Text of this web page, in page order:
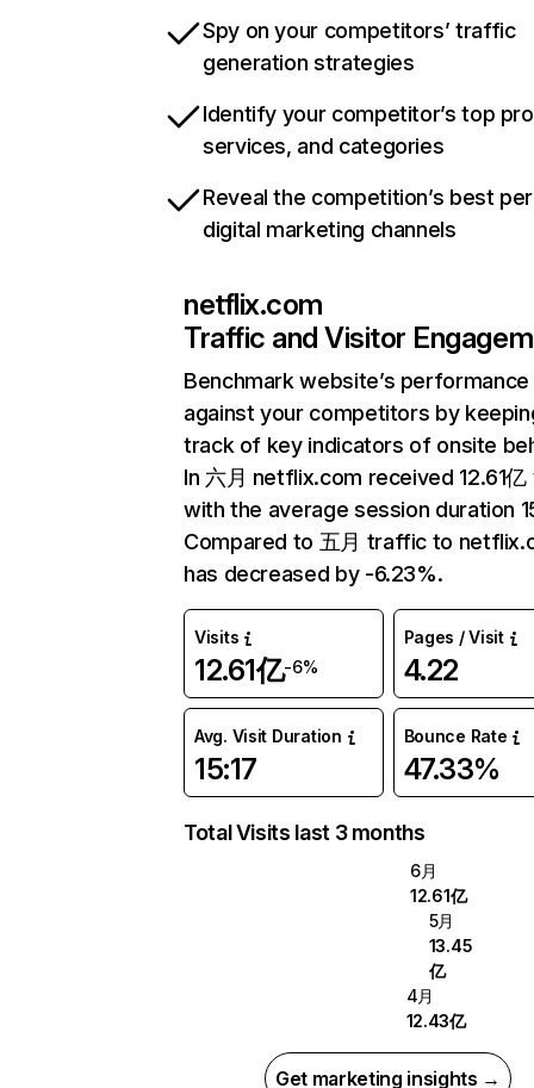
Spy on your competitors’ traffic
generation strategies
Identify your competitor’s top
services, and categories
Reveal the competition’s best
digital marketing channels
netflix.com
Traffic and Visitor
Benchmark website’s performance
against your competitors by
track of key indicators of onsite
In 六月 netflix.com received 12.61
with the average session duration
Compared to 五月 traffic to
has decreased by -6.23%.
Visits
12.61亿-6%
Pages / Visit
4.22
Avg. Visit Duration
15:17
Bounce Rate
47.33%
Total Visits last 3 months
6月
12.61亿
5月
13.45
亿
4月
12.43亿
Get marketing insights →